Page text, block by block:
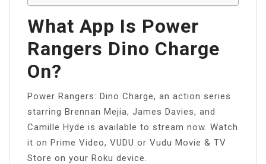
What App Is Power
Rangers Dino Charge
On?
Power Rangers: Dino Charge, an action series
starring Brennan Mejia, James Davies, and
Camille Hyde is available to stream now. Watch
it on Prime Video, VUDU or Vudu Movie & TV
Store on your Roku device.